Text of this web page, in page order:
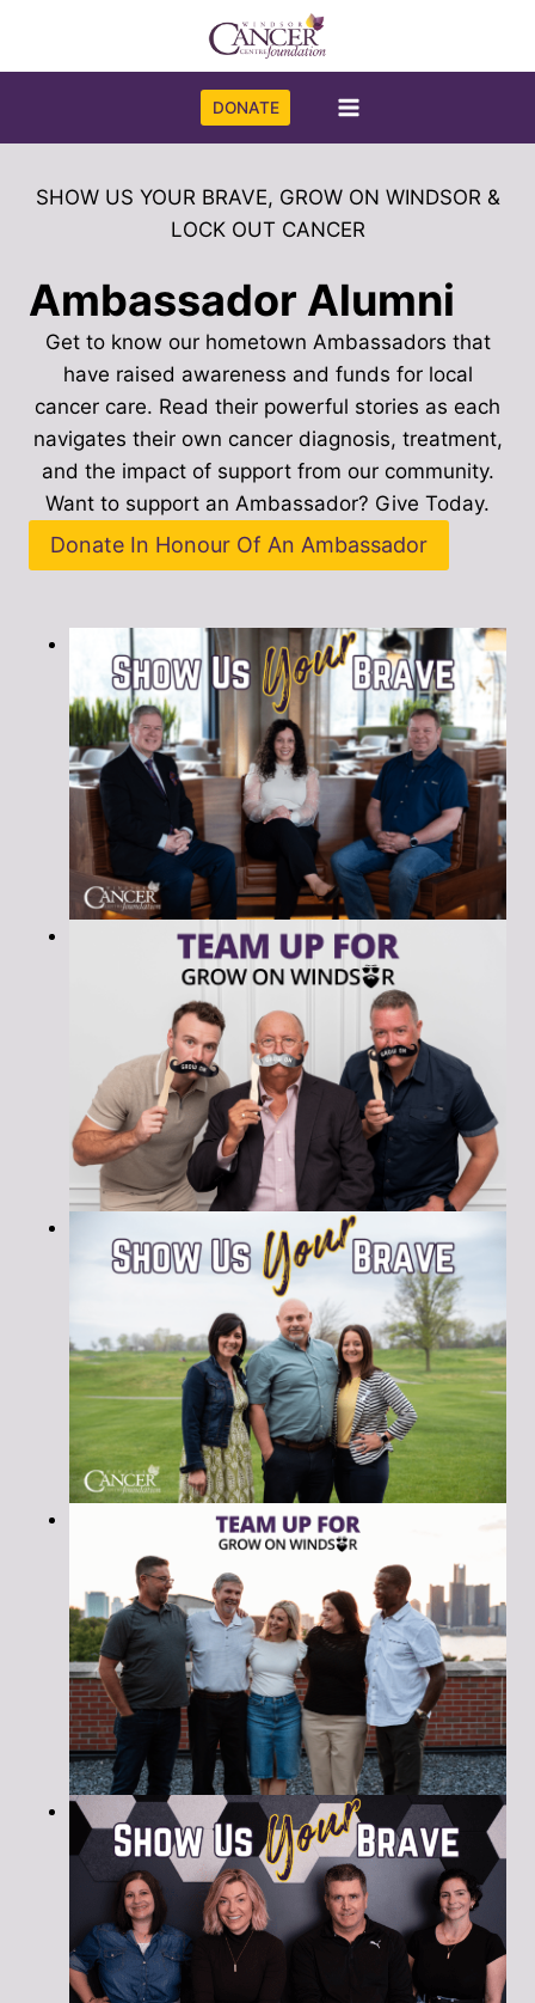
content
DONATE
SHOW US YOUR BRAVE, GROW ON WINDSOR &
LOCK OUT CANCER
Ambassador Alumni
Get to know our hometown Ambassadors that
have raised awareness and funds for local
cancer care. Read their powerful stories as each
navigates their own cancer diagnosis, treatment,
and the impact of support from our community.
Want to support an Ambassador? Give Today.
Donate In Honour Of An Ambassador